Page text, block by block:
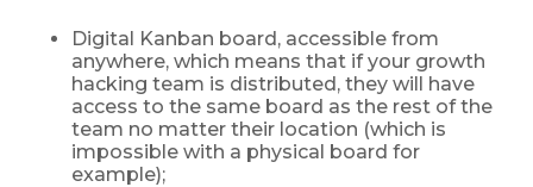
Digital Kanban board, accessible from
anywhere, which means that if your growth
hacking team is distributed, they will have
access to the same board as the rest of the
team no matter their location (which is
impossible with a physical board for
example);